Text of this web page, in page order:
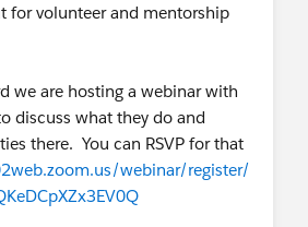
by analyzing requirements,
charts and diagrams,
specifications.
conducting unit and system
functionality and projects.
test plans, scenarios, and
QA/UAT efforts.
for volunteer and mentorship
we are hosting a webinar with
discuss what they do and
there. You can RSVP for that
webinar/register/